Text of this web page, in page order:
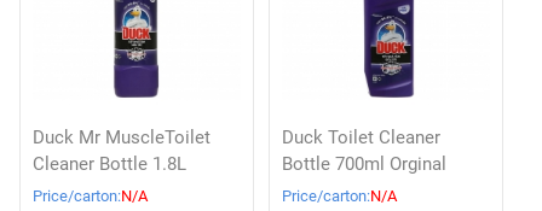
Duck Mr MuscleToilet
Cleaner Bottle 1.8L
Price/carton:N/A
Duck Toilet Cleaner
Bottle 700ml Orginal
Price/carton:N/A